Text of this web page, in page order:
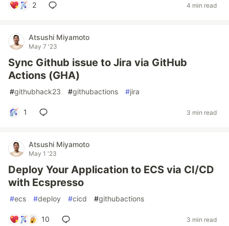
2 4 min read
Atsushi Miyamoto
May 7 '23
Sync Github issue to Jira via GitHub
Actions (GHA)
#githubhack23 #githubactions #jira
1 3 min read
Atsushi Miyamoto
May 1 '23
Deploy Your Application to ECS via CI/CD
with Ecspresso
#ecs #deploy #cicd #githubactions
10 3 min read